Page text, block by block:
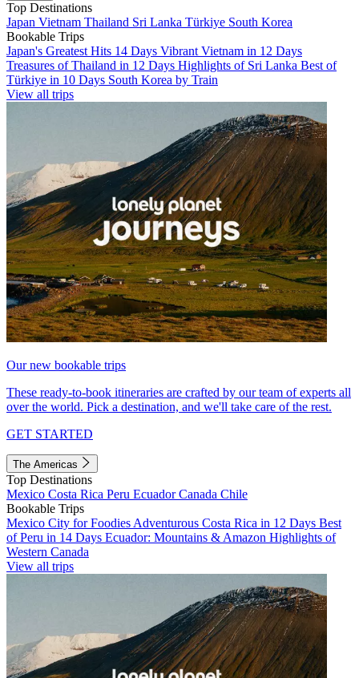
Top Destinations
Japan Vietnam Thailand Sri Lanka Türkiye South Korea
Bookable Trips
Japan's Greatest Hits 14 Days Vibrant Vietnam in 12 Days
Treasures of Thailand in 12 Days Highlights of Sri Lanka Best of
Türkiye in 10 Days South Korea by Train
View all trips
Our new bookable trips
These ready-to-book itineraries are crafted by our team of experts all
over the world. Pick a destination, and we'll take care of the rest.
GET STARTED
The Americas
Top Destinations
Mexico Costa Rica Peru EcuadorCanada Chile
Bookable Trips
Mexico City for Foodies Adventurous Costa Rica in 12 Days Best
of Peru in 14 Days Ecuador: Mountains & Amazon Highlights of
Western Canada
View all trips